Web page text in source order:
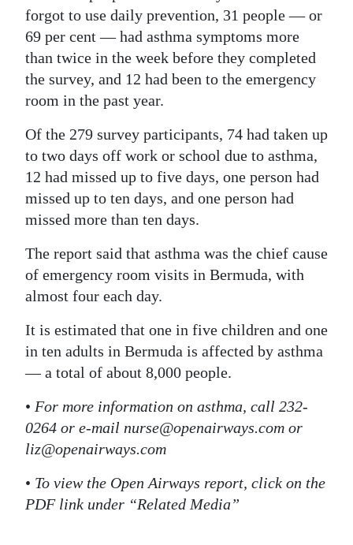
forgot to use daily prevention, 31 people — or
69 per cent — had asthma symptoms more
than twice in the week before they completed
the survey, and 12 had been to the emergency
room in the past year.
Of the 279 survey participants, 74 had taken up
to two days off work or school due to asthma,
12 had missed up to five days, one person had
missed up to ten days, and one person had
missed more than ten days.
The report said that asthma was the chief cause
of emergency room visits in Bermuda, with
almost four each day.
It is estimated that one in five children and one
in ten adults in Bermuda is affected by asthma
— a total of about 8,000 people.
• For more information on asthma, call 232-
0264 or e-mail nurse@openairways.com or
liz@openairways.com
• To view the Open Airways report, click on the
PDF link under “Related Media”